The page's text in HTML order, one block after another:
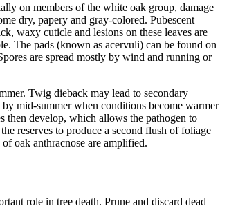
on members of the white oak group, damage
dry, papery and gray-colored. Pubescent
waxy cuticle and lesions on these leaves are
The pads (known as acervuli) can be found on
are spread mostly by wind and running or
Twig dieback may lead to secondary
mid-summer when conditions become warmer
then develop, which allows the pathogen to
reserves to produce a second flush of foliage
of oak anthracnose are amplified.
role in tree death. Prune and discard dead